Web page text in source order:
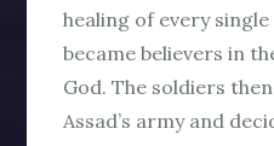
healing of every
became believers in
God. The soldiers
Assad’s army and